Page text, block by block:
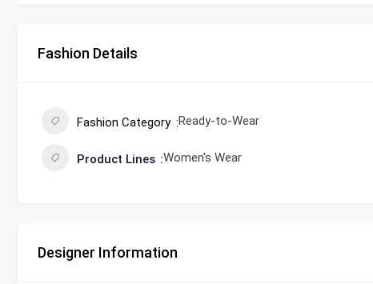
Fashion Details
Fashion Category Ready-to-Wear
Product Lines Women's Wear
Designer Information